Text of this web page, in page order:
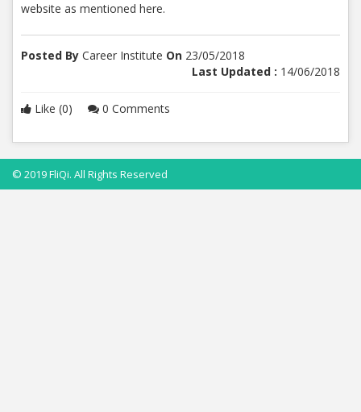
website as mentioned here.
Posted By Career Institute On 23/05/2018
Last Updated : 14/06/2018
Like (0) 0 Comments
© 2019 FliQi. All Rights Reserved